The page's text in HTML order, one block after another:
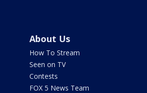
About Us
How To Stream
Seen on TV
Contests
FOX 5 News Team